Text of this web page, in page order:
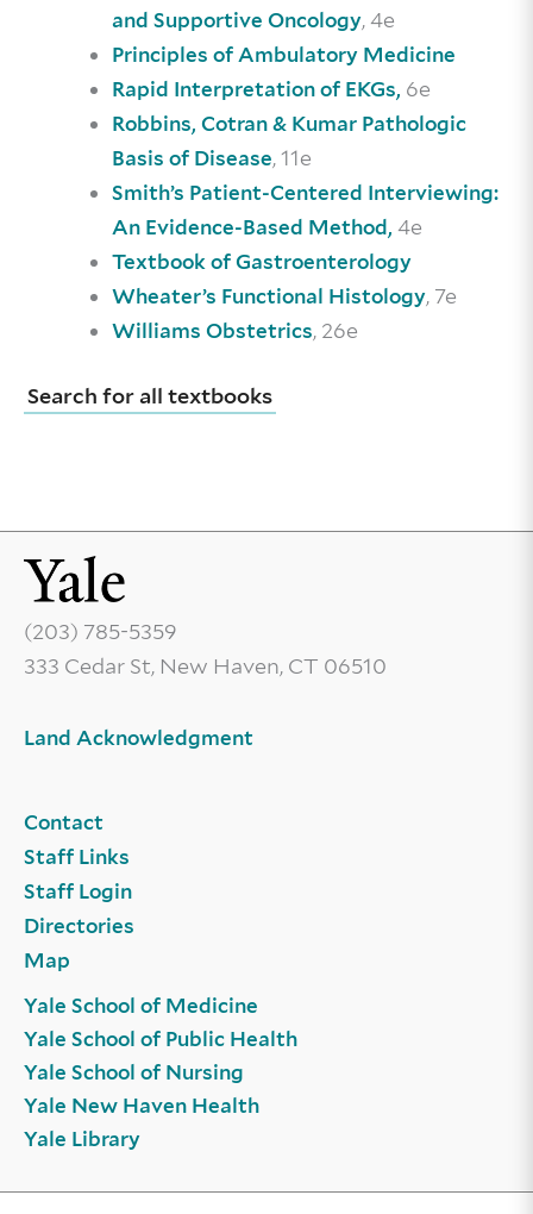
and Supportive Oncology, 4e
Principles of Ambulatory Medicine
Rapid Interpretation of EKGs, 6e
Robbins, Cotran & Kumar Pathologic
Basis of Disease, 11e
Smith’s Patient-Centered Interviewing:
An Evidence-Based Method, 4e
Textbook of Gastroenterology
Wheater’s Functional Histology, 7e
Williams Obstetrics, 26e
Search for all textbooks
(203) 785-5359
333 Cedar St, New Haven, CT 06510
Land Acknowledgment
Contact
Staff Links
Staff Login
Directories
Map
Yale School of Medicine
Yale School of Public Health
Yale School of Nursing
Yale New Haven Health
Yale Library